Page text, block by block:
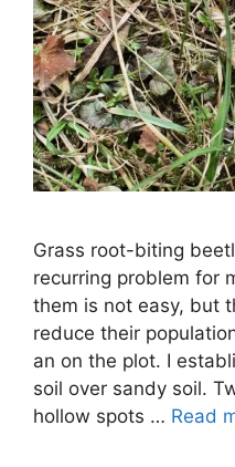
Grass root-biting
recurring problem for
them is not easy, but
reduce their
an on the plot. I
soil over sandy soil.
hollow spots … Read